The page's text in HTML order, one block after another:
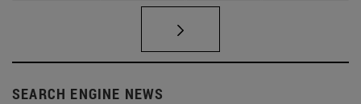
SEARCH ENGINE NEWS